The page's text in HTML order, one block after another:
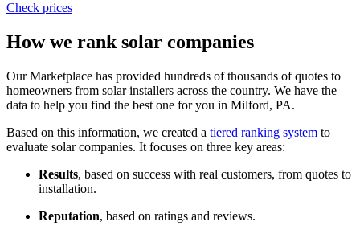
Check prices
How we rank solar companies
Our Marketplace has provided hundreds of thousands of quotes to
homeowners from solar installers across the country. We have the
data to help you find the best one for you in Milford, PA.
Based on this information, we created a tiered ranking system to
evaluate solar companies. It focuses on three key areas:
Results, based on success with real customers, from quotes to
installation.
Reputation, based on ratings and reviews.